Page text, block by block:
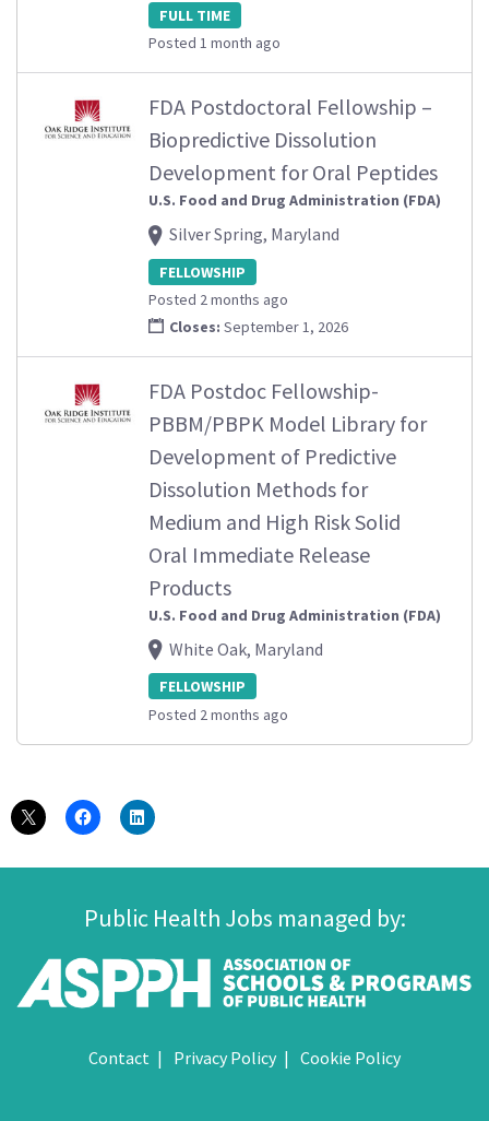
FULL TIME
Posted 1 month ago
FDA Postdoctoral Fellowship –
Biopredictive Dissolution
Development for Oral Peptides
U.S. Food and Drug Administration (FDA)
Silver Spring, Maryland
FELLOWSHIP
Posted 2 months ago
Closes: September 1, 2026
FDA Postdoc Fellowship-
PBBM/PBPK Model Library for
Development of Predictive
Dissolution Methods for
Medium and High Risk Solid
Oral Immediate Release
Products
U.S. Food and Drug Administration (FDA)
White Oak, Maryland
FELLOWSHIP
Posted 2 months ago
Public Health Jobs managed by:
Contact Privacy Policy Cookie Policy